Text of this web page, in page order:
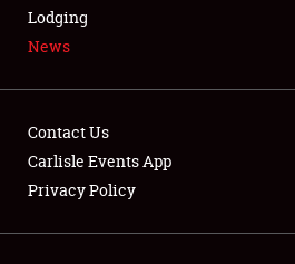
LODGING
Showfield
Lodging
News
Contact Us
Carlisle Events App
Privacy Policy